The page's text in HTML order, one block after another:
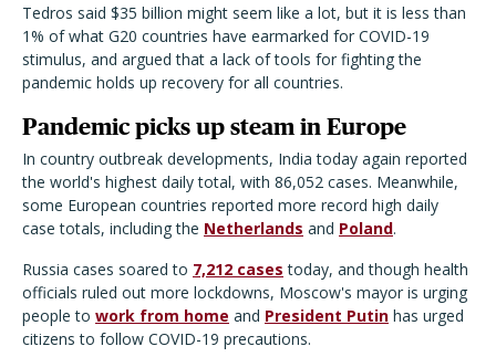
Tedros said $35 billion might seem like a lot, but it is less than
1% of what G20 countries have earmarked for COVID-19
stimulus, and argued that a lack of tools for fighting the
pandemic holds up recovery for all countries.
Pandemic picks up steam in Europe
In country outbreak developments, India today again reported
the world's highest daily total, with 86,052 cases. Meanwhile,
some European countries reported more record high daily
case totals, including the Netherlands and Poland.
Russia cases soared to 7,212 cases today, and though health
officials ruled out more lockdowns, Moscow's mayor is urging
people to work from home and President Putin has urged
citizens to follow COVID-19 precautions.